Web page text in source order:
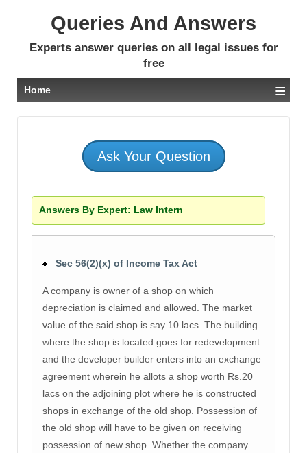
Queries And Answers
Experts answer queries on all legal issues for
free
Home ≡
Ask Your Question
Answers By Expert: Law Intern
Sec 56(2)(x) of Income Tax Act
A company is owner of a shop on which
depreciation is claimed and allowed. The market
value of the said shop is say 10 lacs. The building
where the shop is located goes for redevelopment
and the developer builder enters into an exchange
agreement wherein he allots a shop worth Rs.20
lacs on the adjoining plot where he is constructed
shops in exchange of the old shop. Possession of
the old shop will have to be given on receiving
possession of new shop. Whether the company